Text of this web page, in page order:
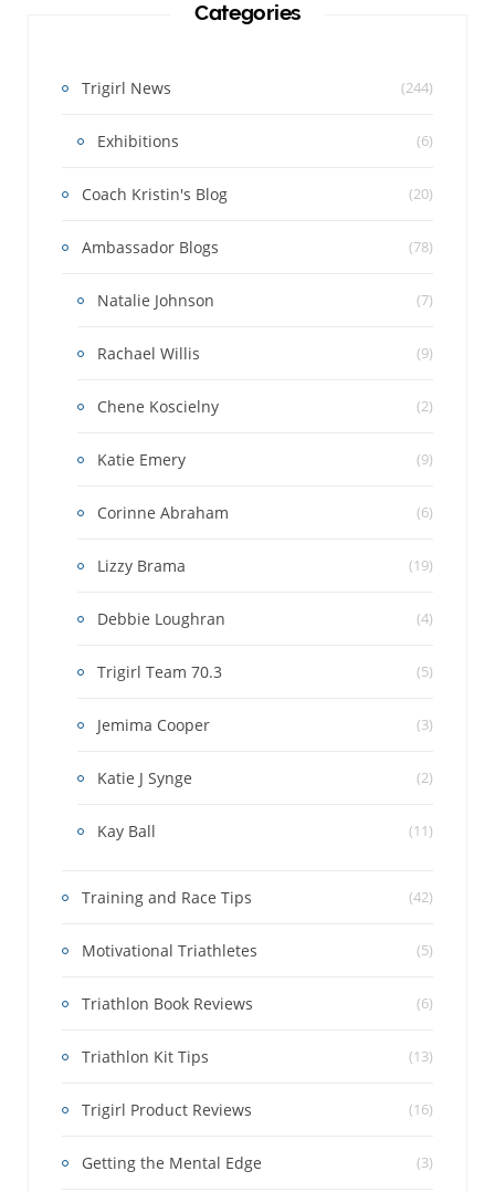
Categories
Trigirl News (244)
Exhibitions (6)
Coach Kristin's Blog (20)
Ambassador Blogs (78)
Natalie Johnson (7)
Rachael Willis (9)
Chene Koscielny (2)
Katie Emery (9)
Corinne Abraham (6)
Lizzy Brama (19)
Debbie Loughran (4)
Trigirl Team 70.3 (5)
Jemima Cooper (3)
Katie J Synge (2)
Kay Ball (11)
Training and Race Tips (42)
Motivational Triathletes (5)
Triathlon Book Reviews (6)
Triathlon Kit Tips (13)
Trigirl Product Reviews (16)
Getting the Mental Edge (3)